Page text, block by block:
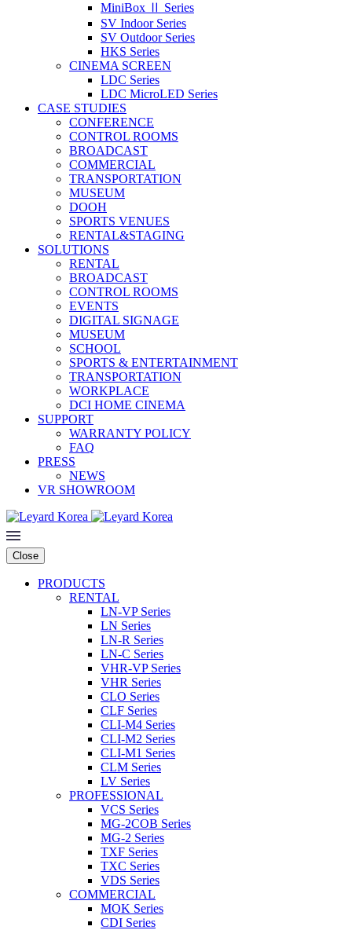
MiniBox Ⅱ Series
SV Indoor Series
SV Outdoor Series
HKS Series
CINEMA SCREEN
LDC Series
LDC MicroLED Series
CASE STUDIES
CONFERENCE
CONTROL ROOMS
BROADCAST
COMMERCIAL
TRANSPORTATION
MUSEUM
DOOH
SPORTS VENUES
RENTAL&STAGING
SOLUTIONS
RENTAL
BROADCAST
CONTROL ROOMS
EVENTS
DIGITAL SIGNAGE
MUSEUM
SCHOOL
SPORTS & ENTERTAINMENT
TRANSPORTATION
WORKPLACE
DCI HOME CINEMA
SUPPORT
WARRANTY POLICY
FAQ
PRESS
NEWS
VR SHOWROOM
Close
PRODUCTS
RENTAL
LN-VP Series
LN Series
LN-R Series
LN-C Series
VHR-VP Series
VHR Series
CLO Series
CLF Series
CLI-M4 Series
CLI-M2 Series
CLI-M1 Series
CLM Series
LV Series
PROFESSIONAL
VCS Series
MG-2COB Series
MG-2 Series
TXF Series
TXC Series
VDS Series
COMMERCIAL
MOK Series
CDI Series